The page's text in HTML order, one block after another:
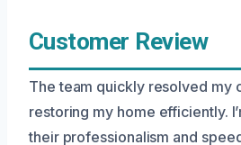
Customer Review
The team quickly resolved my
restoring my home efficiently.
their professionalism and